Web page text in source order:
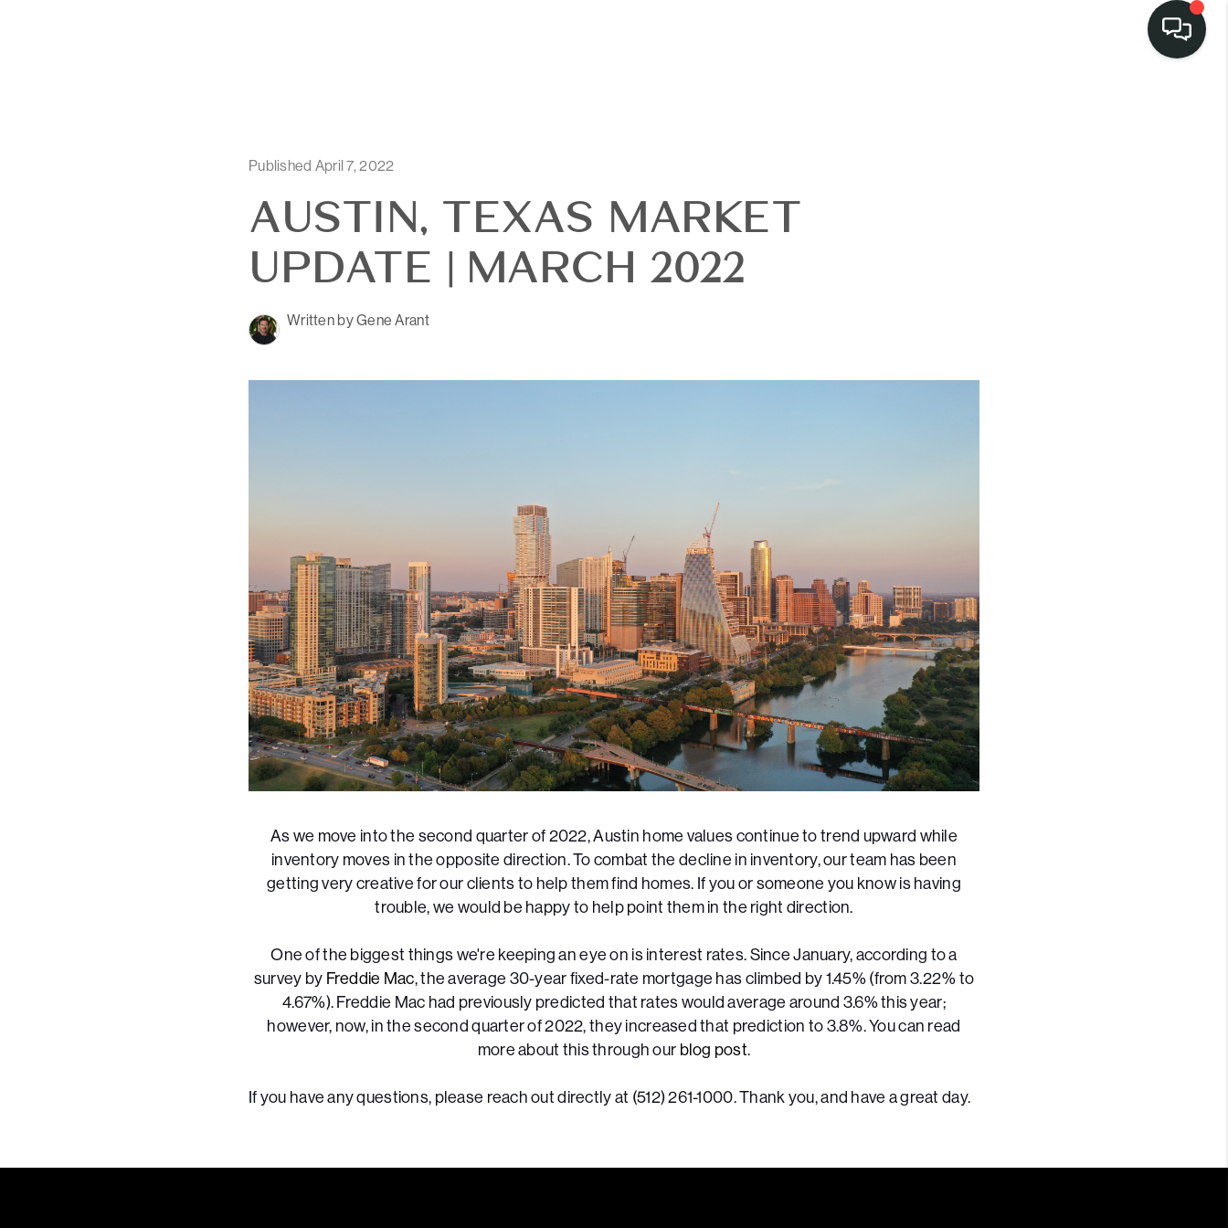
Published April 7, 2022
AUSTIN, TEXAS MARKET
UPDATE | MARCH 2022
Written by Gene Arant
As we move into the second quarter of 2022, Austin home values continue to trend upward while
inventory moves in the opposite direction. To combat the decline in inventory, our team has been
getting very creative for our clients to help them find homes. If you or someone you know is having
trouble, we would be happy to help point them in the right direction.
One of the biggest things we're keeping an eye on is interest rates. Since January, according to a
survey by Freddie Mac, the average 30-year fixed-rate mortgage has climbed by 1.45% (from 3.22% to
4.67%). Freddie Mac had previously predicted that rates would average around 3.6% this year;
however, now, in the second quarter of 2022, they increased that prediction to 3.8%. You can read
more about this through our blog post.
If you have any questions, please reach out directly at (512) 261-1000. Thank you, and have a great day.